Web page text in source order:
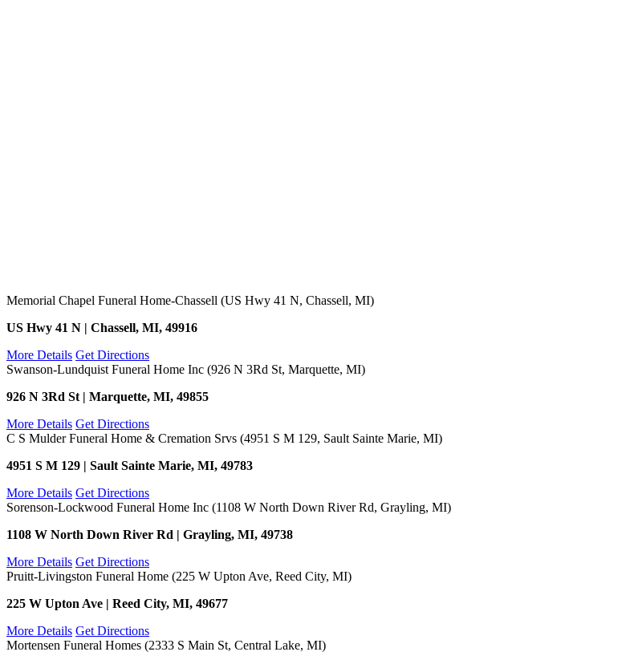
Memorial Chapel Funeral Home-Chassell (US Hwy 41 N, Chassell, MI)
US Hwy 41 N | Chassell, MI, 49916
More Details Get Directions
Swanson-Lundquist Funeral Home Inc (926 N 3Rd St, Marquette, MI)
926 N 3Rd St | Marquette, MI, 49855
More Details Get Directions
C S Mulder Funeral Home & Cremation Srvs (4951 S M 129, Sault Sainte Marie, MI)
4951 S M 129 | Sault Sainte Marie, MI, 49783
More Details Get Directions
Sorenson-Lockwood Funeral Home Inc (1108 W North Down River Rd, Grayling, MI)
1108 W North Down River Rd | Grayling, MI, 49738
More Details Get Directions
Pruitt-Livingston Funeral Home (225 W Upton Ave, Reed City, MI)
225 W Upton Ave | Reed City, MI, 49677
More Details Get Directions
Mortensen Funeral Homes (2333 S Main St, Central Lake, MI)